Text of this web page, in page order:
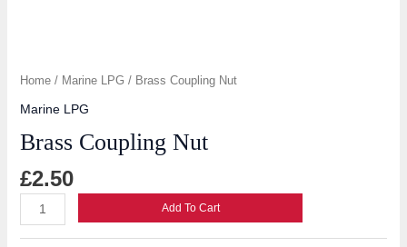
Home/ Marine LPG / Brass Coupling Nut
Marine LPG
Brass Coupling Nut
£2.50
Add To Cart